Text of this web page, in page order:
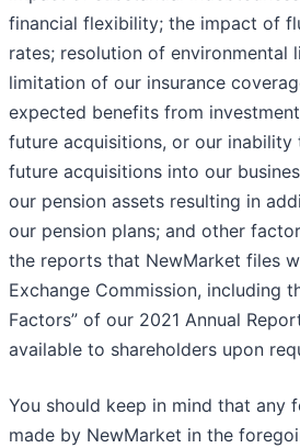
financial flexibility; the impact of
rates; resolution of environmental
limitation of our insurance
expected benefits from
future acquisitions, or our
future acquisitions into our
our pension assets resulting in
our pension plans; and other
the reports that NewMarket files
Exchange Commission, including
Factors” of our 2021 Annual
available to shareholders upon
You should keep in mind that any
made by NewMarket in the